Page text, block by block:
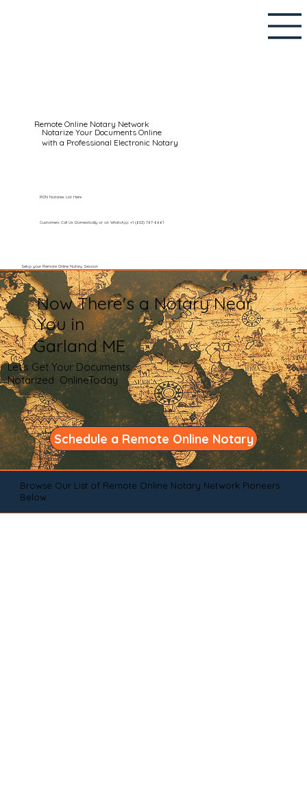
Remote Online Notary Network
Notarize Your Documents Online
with a Professional Electronic Notary
Customers Call Us Domestically or on WhatsApp: +1 (602) 767-6661
Setup your Remote Online Notary Session
RON Notaries List Here
Now There's a Notary Near
You in
Garland ME
Let's Get Your Documents
Notarized OnlineToday
Schedule a Remote Online Notary
Browse Our List of Remote Online Notary Network Pioneers
Below